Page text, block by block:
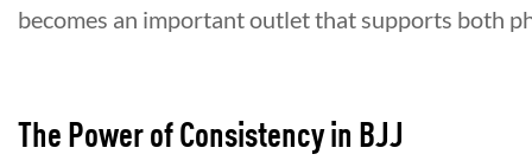
becomes an important outlet that supports both
The Power of Consistency in BJJ